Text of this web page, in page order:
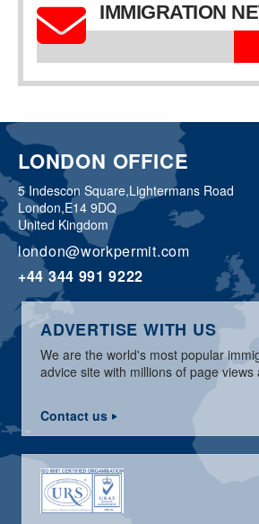
IMMIGRATION
LONDON OFFICE
5 Indescon Square,Lightermans Road
London,E14 9DQ
United Kingdom
london@workpermit.com
+44 344 991 9222
ADVERTISE WITH US
We are the world's most popular
advice site with millions of page views
Contact us